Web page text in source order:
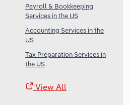
Payroll & Bookkeeping
Services in the US
Accounting Services in the
US
Tax Preparation Services in
the US
View All